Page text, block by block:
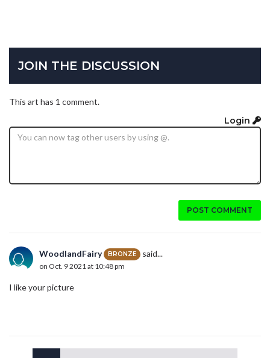
JOIN THE DISCUSSION
This art has 1 comment.
Login
POST COMMENT
WoodlandFairy BRONZE said...
on Oct. 9 2021 at 10:48 pm
I like your picture